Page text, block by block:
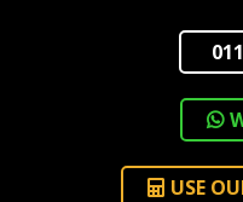
USE